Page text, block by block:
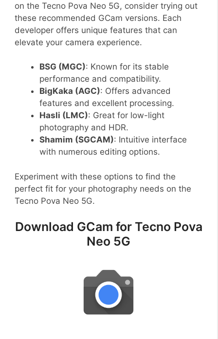
on the Tecno Pova Neo 5G, consider trying out
these recommended GCam versions. Each
developer offers unique features that can
elevate your camera experience.
BSG (MGC): Known for its stable
performance and compatibility.
BigKaka (AGC): Offers advanced
features and excellent processing.
Hasli (LMC): Great for low-light
photography and HDR.
Shamim (SGCAM): Intuitive interface
with numerous editing options.
Experiment with these options to find the
perfect fit for your photography needs on the
Tecno Pova Neo 5G.
Download GCam for Tecno Pova
Neo 5G